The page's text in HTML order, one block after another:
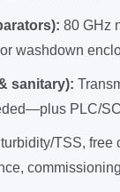
80 GHz
washdown
sanitary):
PLC/
TSS,